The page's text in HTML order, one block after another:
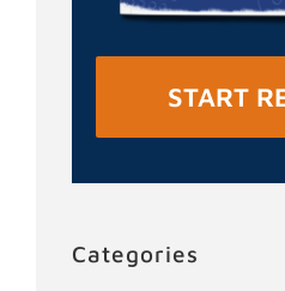
START
Categories